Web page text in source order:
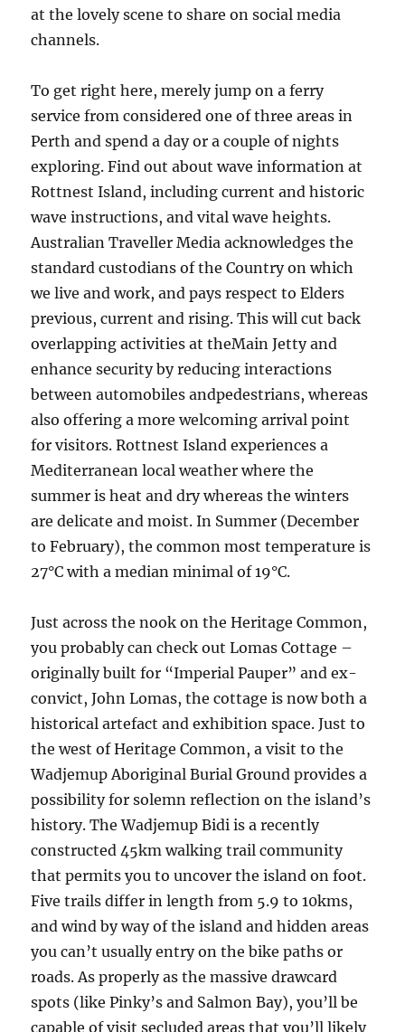
at the lovely scene to share on social media
channels.
To get right here, merely jump on a ferry
service from considered one of three areas in
Perth and spend a day or a couple of nights
exploring. Find out about wave information at
Rottnest Island, including current and historic
wave instructions, and vital wave heights.
Australian Traveller Media acknowledges the
standard custodians of the Country on which
we live and work, and pays respect to Elders
previous, current and rising. This will cut back
overlapping activities at theMain Jetty and
enhance security by reducing interactions
between automobiles andpedestrians, whereas
also offering a more welcoming arrival point
for visitors. Rottnest Island experiences a
Mediterranean local weather where the
summer is heat and dry whereas the winters
are delicate and moist. In Summer (December
to February), the common most temperature is
27°C with a median minimal of 19°C.
Just across the nook on the Heritage Common,
you probably can check out Lomas Cottage –
originally built for “Imperial Pauper” and ex-
convict, John Lomas, the cottage is now both a
historical artefact and exhibition space. Just to
the west of Heritage Common, a visit to the
Wadjemup Aboriginal Burial Ground provides a
possibility for solemn reflection on the island’s
history. The Wadjemup Bidi is a recently
constructed 45km walking trail community
that permits you to uncover the island on foot.
Five trails differ in length from 5.9 to 10kms,
and wind by way of the island and hidden areas
you can’t usually entry on the bike paths or
roads. As properly as the massive drawcard
spots (like Pinky’s and Salmon Bay), you’ll be
capable of visit secluded areas that you’ll likely